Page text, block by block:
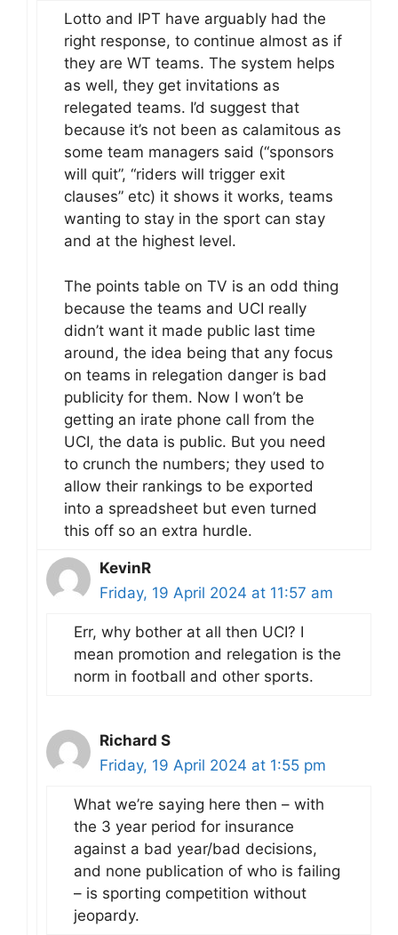
Lotto and IPT have arguably had the
right response, to continue almost as if
they are WT teams. The system helps
as well, they get invitations as
relegated teams. I’d suggest that
because it’s not been as calamitous as
some team managers said (“sponsors
will quit”, “riders will trigger exit
clauses” etc) it shows it works, teams
wanting to stay in the sport can stay
and at the highest level.
The points table on TV is an odd thing
because the teams and UCI really
didn’t want it made public last time
around, the idea being that any focus
on teams in relegation danger is bad
publicity for them. Now I won’t be
getting an irate phone call from the
UCI, the data is public. But you need
to crunch the numbers; they used to
allow their rankings to be exported
into a spreadsheet but even turned
this off so an extra hurdle.
KevinR
Friday, 19 April 2024 at 11:57 am
Err, why bother at all then UCI? I
mean promotion and relegation is the
norm in football and other sports.
Richard S
Friday, 19 April 2024 at 1:55 pm
What we’re saying here then – with
the 3 year period for insurance
against a bad year/bad decisions,
and none publication of who is failing
– is sporting competition without
jeopardy.